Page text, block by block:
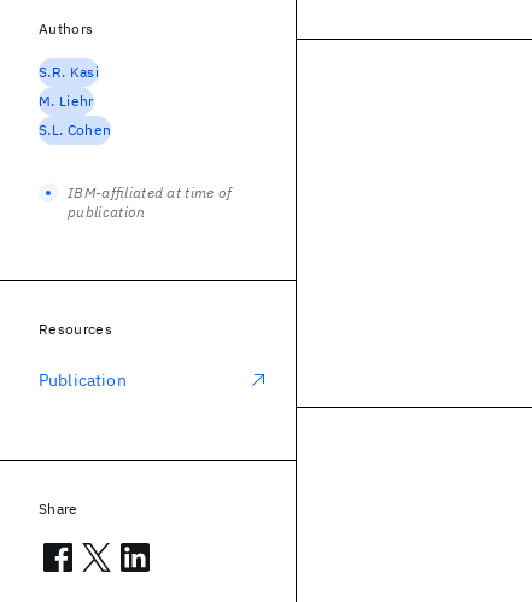
Authors
S.R. Kasi
M. Liehr
S.L. Cohen
IBM-affiliated at time of
publication
Resources
Publication
Share